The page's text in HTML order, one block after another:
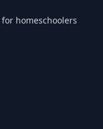
homeschoolers